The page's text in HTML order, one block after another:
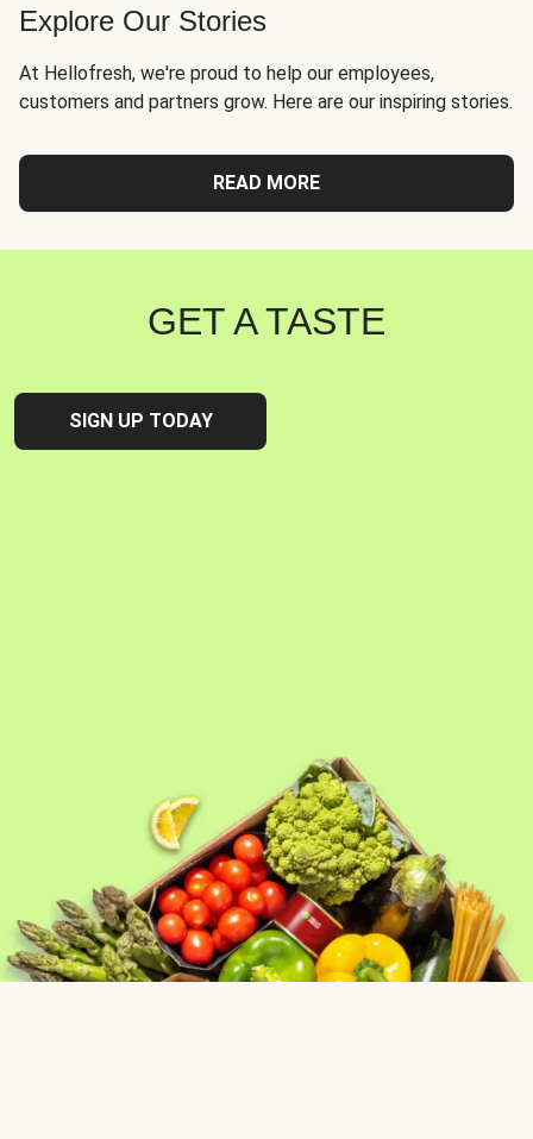
Explore Our Stories
At Hellofresh, we're proud to help our employees,
customers and partners grow. Here are our inspiring stories.
READ MORE
GET A TASTE
SIGN UP TODAY